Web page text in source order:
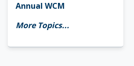
Annual WCM
More Topics...